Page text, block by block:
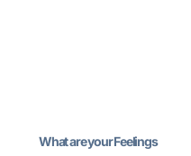
What are your Feelings